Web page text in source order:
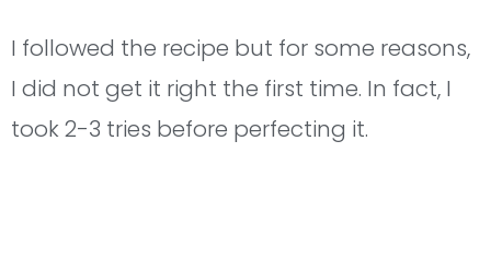
I followed the recipe but for some reasons,
I did not get it right the first time. In fact, I
took 2-3 tries before perfecting it.